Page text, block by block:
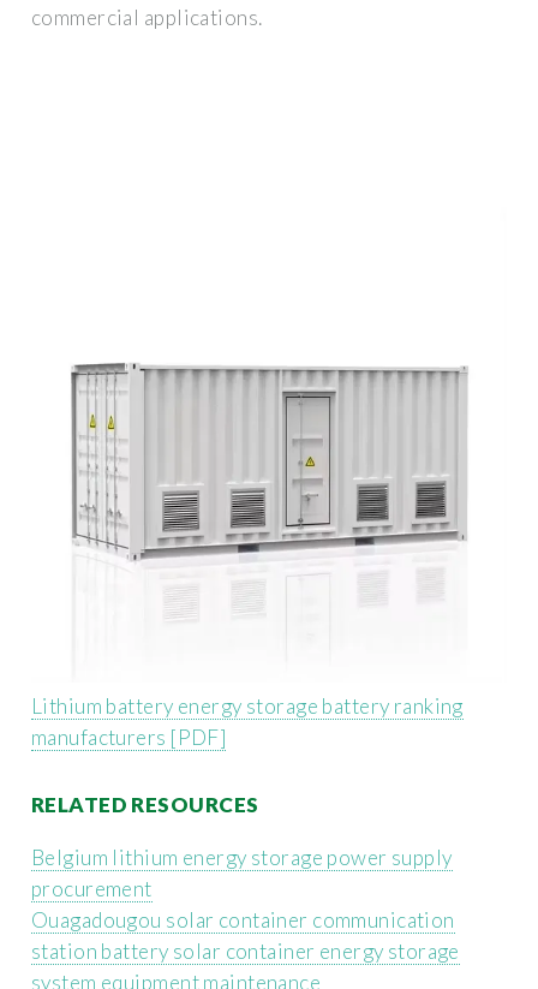
commercial applications.
Lithium battery energy storage battery ranking
manufacturers [PDF]
RELATED RESOURCES
Belgium lithium energy storage power supply
procurement
Ouagadougou solar container communication
station battery solar container energy storage
system equipment maintenance